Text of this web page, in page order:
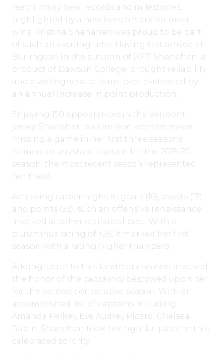
reach many new records and milestones,
highlighted by a new benchmark for most
wins, Kristina Shanahan was proud to be part
of such an exciting time. Having first arrived at
Burlington in the autumn of 2017, Shanahan, a
product of Dawson College, brought reliability
and a willingness to learn, best evidenced by
an annual increase in point production.
Enjoying 150 appearances in the Vermont
jersey, Shanahan was an iron woman, never
missing a game in her first three seasons.
Named an assistant captain for the 2019-20
season, the most recent season represented
her finest.
Achieving career highs in goals (16), assists (17)
and points (33), such an offensive renaissance
involved another statistical best. With a
plus/minus rating of +25, it marked her first
season with a rating higher than zero.
Adding luster to this landmark season involved
the honor of the captaincy bestowed upon her
for the second consecutive season. With an
accomplished list of captains including
Amanda Pelkey, Eve Audrey Picard, Chelsea
Rapin, Shanahan took her rightful place in this
celebrated sorority.